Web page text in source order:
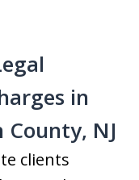
in
NJ
clients